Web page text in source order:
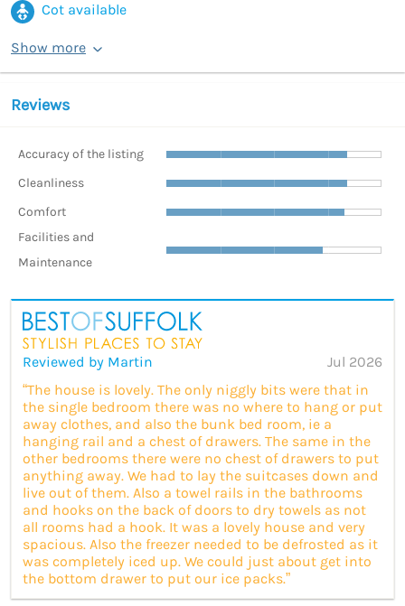
Cot available
Show more
Reviews
Accuracy of the listing
Cleanliness
Comfort
Facilities and
Maintenance
Reviewed by Martin
Jul 2026
“The house is lovely. The only niggly bits were that in
the single bedroom there was no where to hang or put
away clothes, and also the bunk bed room, ie a
hanging rail and a chest of drawers. The same in the
other bedrooms there were no chest of drawers to put
anything away. We had to lay the suitcases down and
live out of them. Also a towel rails in the bathrooms
and hooks on the back of doors to dry towels as not
all rooms had a hook. It was a lovely house and very
spacious. Also the freezer needed to be defrosted as it
was completely iced up. We could just about get into
the bottom drawer to put our ice packs.”